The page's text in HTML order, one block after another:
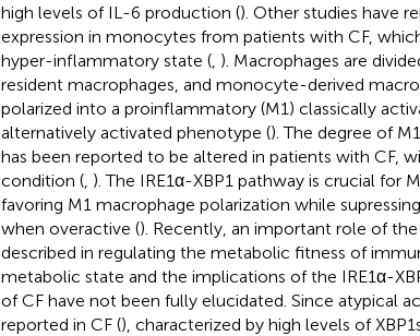
high levels of IL-6 production (). Other studies have
expression in monocytes from patients with CF,
hyper-inflammatory state (, ). Macrophages are
resident macrophages, and monocyte-derived
polarized into a proinflammatory (M1) classically
alternatively activated phenotype (). The degree of
has been reported to be altered in patients with CF,
condition (, ). The IRE1α-XBP1 pathway is crucial for
favoring M1 macrophage polarization while
when overactive (). Recently, an important role of the
described in regulating the metabolic fitness of
metabolic state and the implications of the IRE1α-
of CF have not been fully elucidated. Since atypical
reported in CF (), characterized by high levels of